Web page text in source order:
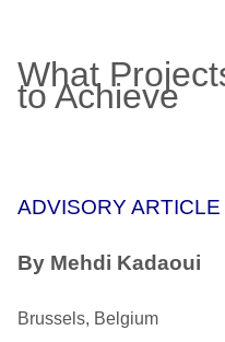
What
to Achieve
ADVISORY ARTICLE
By Mehdi Kadaoui
Brussels, Belgium